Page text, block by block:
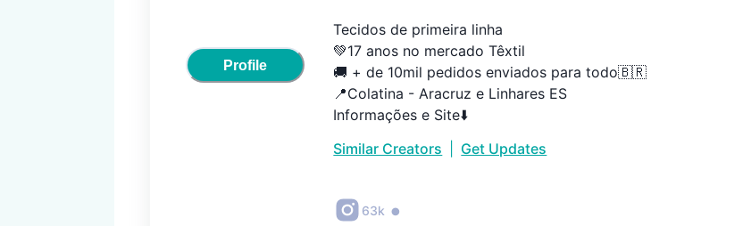
Profile
Tecidos de primeira linha
💚17 anos no mercado Têxtil
🚚 + de 10mil pedidos enviados para todo🇧🇷
📍Colatina - Aracruz e Linhares ES
Informações e Site⬇️
Similar Creators
Get Updates
63k •